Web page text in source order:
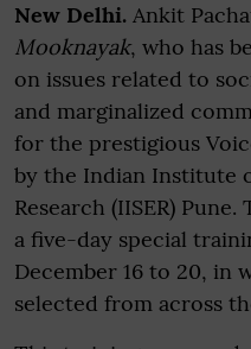
New Delhi. Ankit
Mooknayak, who has
on issues related to
and marginalized
for the prestigious
by the Indian Institute
Research (IISER)
a five-day special
December 16 to 20, in
selected from across